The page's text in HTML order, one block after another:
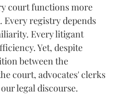
court functions more
Every registry depends
Every litigant
Yet, despite
between the
court, advocates' clerks
legal discourse.